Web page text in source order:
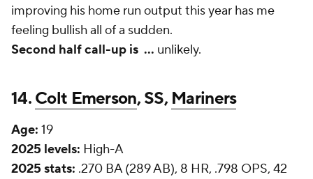
improving his home run output this year has me
feeling bullish all of a sudden.
Second half call-up is ... unlikely.
14.Colt Emerson, SS,Mariners
Age: 19
2025 levels: High-A
2025 stats: .270 BA (289 AB), 8 HR, .798 OPS, 42